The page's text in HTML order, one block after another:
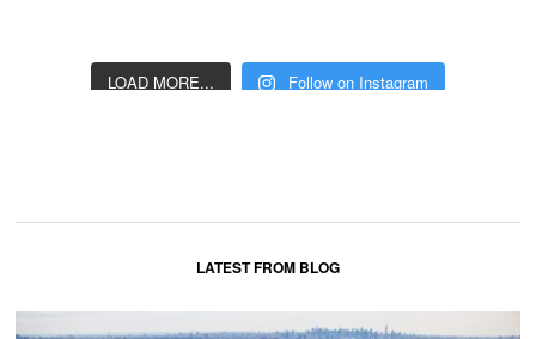
LOAD MORE... Follow on Instagram
LATEST FROM BLOG